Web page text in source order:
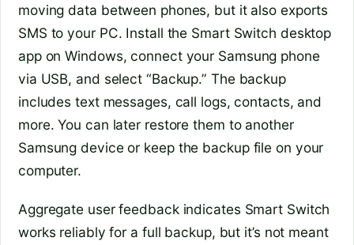
moving data between phones, but it also exports
SMS to your PC. Install the Smart Switch desktop
app on Windows, connect your Samsung phone
via USB, and select “Backup.” The backup
includes text messages, call logs, contacts, and
more. You can later restore them to another
Samsung device or keep the backup file on your
computer.
Aggregate user feedback indicates Smart Switch
works reliably for a full backup, but it’s not meant